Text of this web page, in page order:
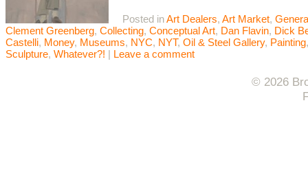
Posted inArt Dealers, Art Market,
Clement Greenberg, Collecting, Conceptual Art, Dan Flavin, Dick
Castelli, Money, Museums, NYC, NYT, Oil & Steel Gallery, Painting
Sculpture, Whatever?! | Leave a comment
© 2026